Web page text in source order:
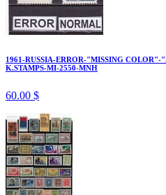
1961-RUSSIA-ERROR-"MISSING COLOR"-
K.STAMPS-MI-2550-MNH
60.00 $